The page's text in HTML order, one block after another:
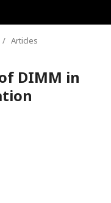
/ Articles
DIMM in